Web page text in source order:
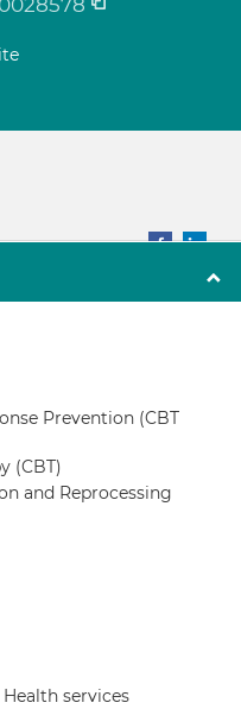
Prevention (CBT
(CBT)
and Reprocessing
services